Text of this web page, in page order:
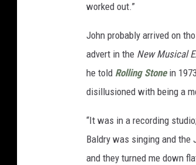
worked out.”
John probably arrived on
advert in the New Musical
he told Rolling Stonein
disillusioned with being a
“It was in a recording
Baldry was singing and the
and they turned me down